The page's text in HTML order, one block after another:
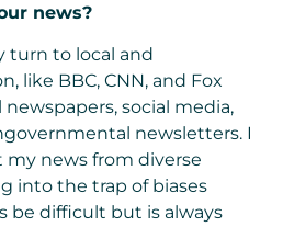
news?
turn to local and
like BBC, CNN, and Fox
newspapers, social media,
newsletters. I
news from diverse
into the trap of biases
be difficult but is always